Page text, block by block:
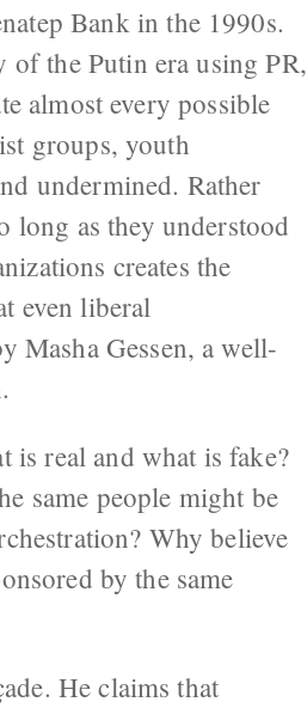
Bank in the 1990s.
of the Putin era using PR,
almost every possible
groups, youth
undermined. Rather
long as they understood
creates the
even liberal
Masha Gessen, a well-
is real and what is fake?
same people might be
Why believe
by the same
He claims that